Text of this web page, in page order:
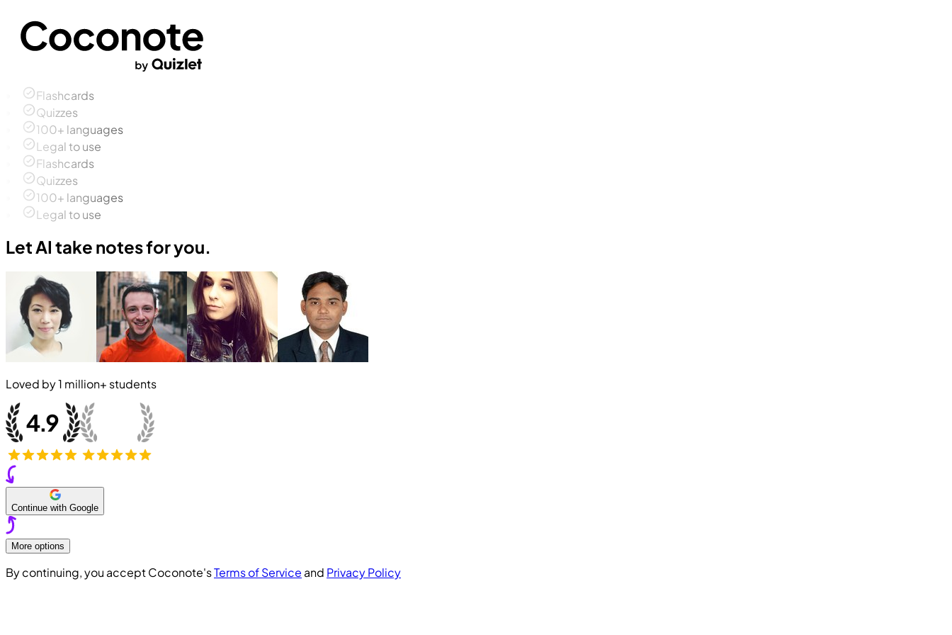
Flashcards
Quizzes
100+ languages
Legal to use
Flashcards
Quizzes
100+ languages
Legal to use
Let AI take notes for you.
Loved by1 million+ students
Continue with Google
More options
By continuing, you accept Coconote'sTerms of Service and Privacy Policy